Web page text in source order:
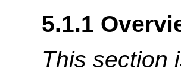
5.1.1
This section